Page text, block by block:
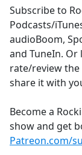
Subscribe to
Podcasts/
audioBoom,
and TuneIn. Or
rate/review the
share it with
Become a
show and get
Patreon.com/